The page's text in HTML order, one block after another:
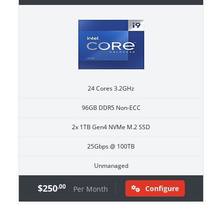
24 Cores 3.2GHz
96GB DDR5 Non-ECC
2x 1TB Gen4 NVMe M.2 SSD
25Gbps @ 100TB
Unmanaged
$250.00 Per Month Configure